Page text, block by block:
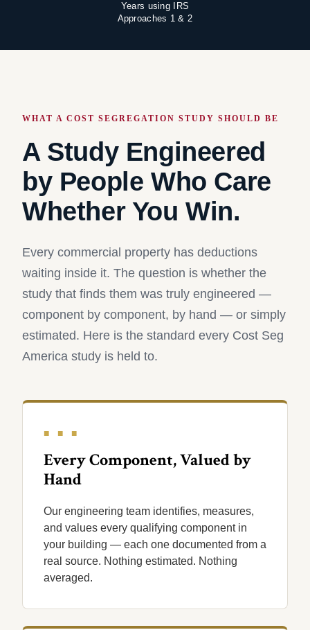
Years using IRS
Approaches 1 & 2
WHAT A COST SEGREGATION STUDY SHOULD BE
A Study Engineered
by People Who Care
Whether You Win.
Every commercial property has deductions
waiting inside it. The question is whether the
study that finds them was truly engineered —
component by component, by hand — or simply
estimated. Here is the standard every Cost Seg
America study is held to.
■ ■ ■
Every Component, Valued by
Hand
Our engineering team identifies, measures,
and values every qualifying component in
your building — each one documented from a
real source. Nothing estimated. Nothing
averaged.